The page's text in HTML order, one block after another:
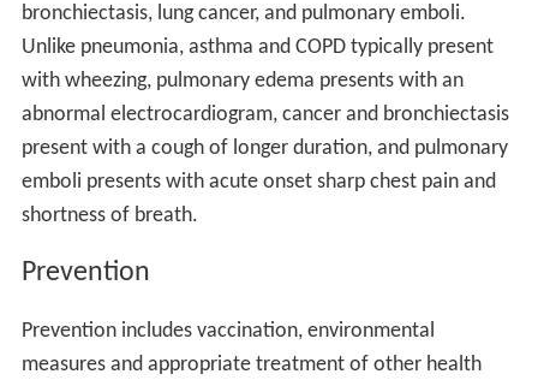
bronchiectasis, lung cancer, and pulmonary emboli.
Unlike pneumonia, asthma and COPD typically present
with wheezing, pulmonary edema presents with an
abnormal electrocardiogram, cancer and bronchiectasis
present with a cough of longer duration, and pulmonary
emboli presents with acute onset sharp chest pain and
shortness of breath.
Prevention
Prevention includes vaccination, environmental
measures and appropriate treatment of other health